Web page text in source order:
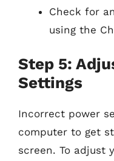
Check for
using the
Step 5:
Settings
Incorrect power
computer to get
screen. To adjust